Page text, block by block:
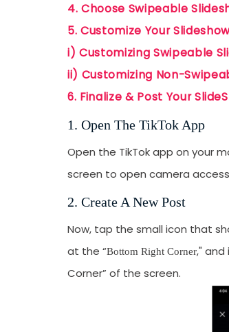
4. Choose Swipeable
5. Customize Your
i) Customizing Swipeable
ii) Customizing Non-
6. Finalize & Post Your
1. Open The TikTok App
Open the TikTok app on your
screen to open camera
2. Create A New Post
Now, tap the small icon that
at the “Bottom Right Corner,"
Corner” of the screen.